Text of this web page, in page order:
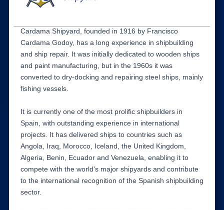
Cardama Shipyard, founded in 1916 by Francisco
Cardama Godoy, has a long experience in shipbuilding
and ship repair. It was initially dedicated to wooden ships
and paint manufacturing, but in the 1960s it was
converted to dry-docking and repairing steel ships, mainly
fishing vessels.
It is currently one of the most prolific shipbuilders in
Spain, with outstanding experience in international
projects. It has delivered ships to countries such as
Angola, Iraq, Morocco, Iceland, the United Kingdom,
Algeria, Benin, Ecuador and Venezuela, enabling it to
compete with the world's major shipyards and contribute
to the international recognition of the Spanish shipbuilding
sector.